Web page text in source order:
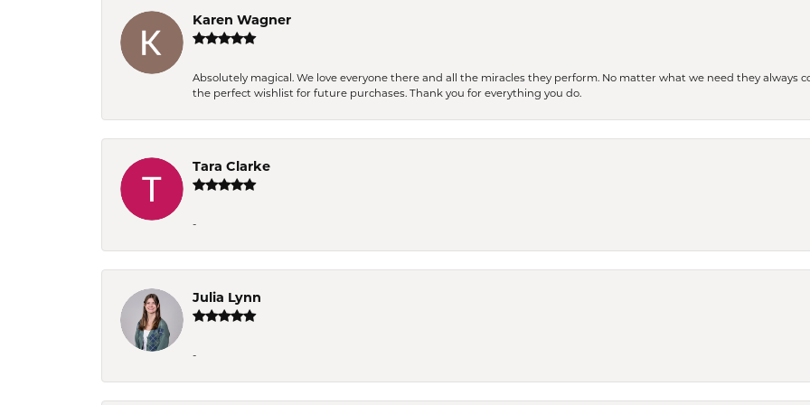
Karen Wagner
Absolutely magical. We love everyone there and all the miracles they perform. No matter what we need they
the perfect wishlist for future purchases. Thank you for everything you do.
Tara Clarke
-
Julia Lynn
-